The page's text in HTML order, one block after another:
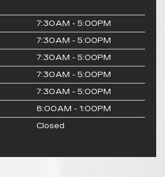
7:30AM - 5:00PM
7:30AM - 5:00PM
7:30AM - 5:00PM
7:30AM - 5:00PM
7:30AM - 5:00PM
8:00AM - 1:00PM
Closed